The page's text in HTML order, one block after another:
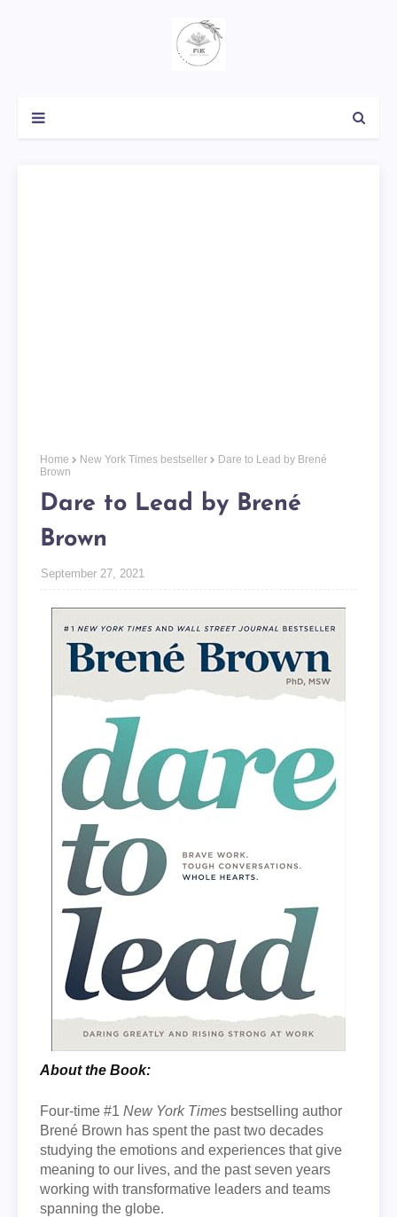
Home New York Times bestseller
Dare to Lead by Brené
Brown
Dare to Lead by Brené
Brown
September 27, 2021
About the Book:
Four-time #1 New York Times bestselling author
Brené Brown has spent the past two decades
studying the emotions and experiences that give
meaning to our lives, and the past seven years
working with transformative leaders and teams
spanning the globe.